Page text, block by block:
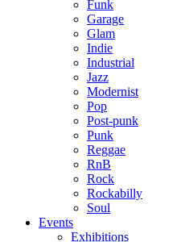
Funk
Garage
Glam
Indie
Industrial
Jazz
Modernist
Pop
Post-punk
Punk
Reggae
RnB
Rock
Rockabilly
Soul
Events
Exhibitions